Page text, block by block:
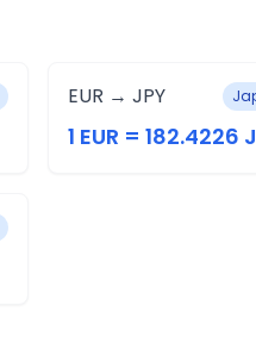
EUR → JPY
1 EUR = 182.4226